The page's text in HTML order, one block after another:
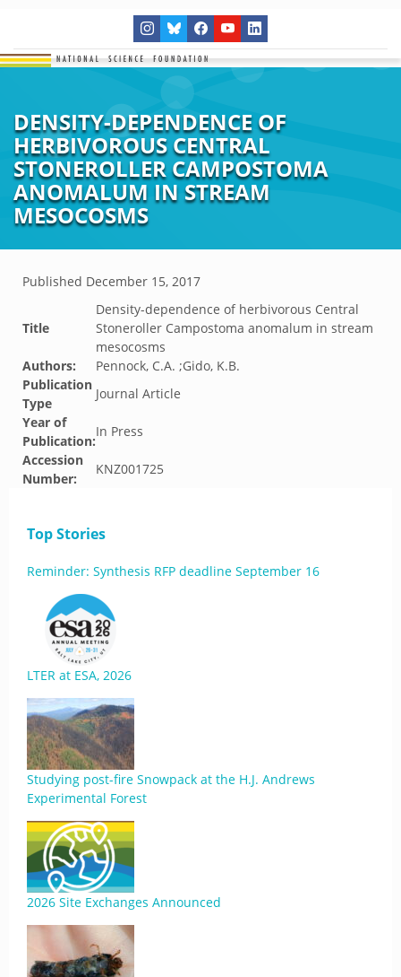
DENSITY-DEPENDENCE OF
HERBIVOROUS CENTRAL
STONEROLLER CAMPOSTOMA
ANOMALUM IN STREAM
MESOCOSMS
Published December 15, 2017
Title
Density-dependence of herbivorous Central
Stoneroller Campostoma anomalum in stream
mesocosms
Authors:
Pennock, C.A. ;Gido, K.B.
Publication
Type
Journal Article
Year of
Publication:
In Press
Accession
Number:
KNZ001725
Top Stories
Reminder: Synthesis RFP deadline September 16
LTER at ESA, 2026
Studying post-fire Snowpack at the H.J. Andrews
Experimental Forest
2026 Site Exchanges Announced